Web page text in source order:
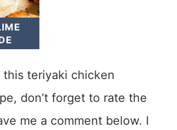
this teriyaki chicken
don’t forget to rate the
me a comment below. I